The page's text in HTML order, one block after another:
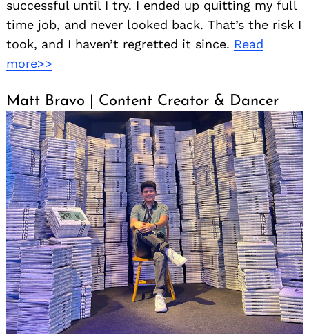
successful until I try. I ended up quitting my full
time job, and never looked back. That’s the risk I
took, and I haven’t regretted it since. Read
more>>
Matt Bravo | Content Creator & Dancer